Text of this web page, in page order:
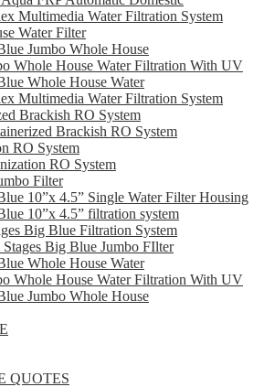
Multimedia Water Filtration System
Water Filter
Jumbo Whole House
Whole House Water Filtration With UV
Whole House Water
Multimedia Water Filtration System
Brackish RO System
Brackish RO System
RO System
RO System
Filter
10”x 4.5” Single Water Filter Housing
10”x 4.5” filtration system
Big Blue Filtration System
Big Blue Jumbo FIlter
Whole House Water
Whole House Water Filtration With UV
Jumbo Whole House
QUOTES